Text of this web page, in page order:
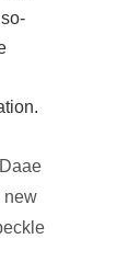
new